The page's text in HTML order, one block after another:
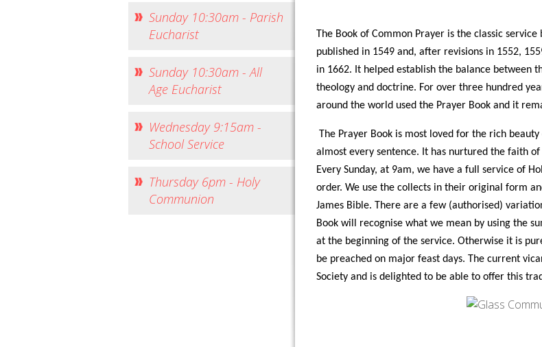
The Book of Common Prayer is the classic
published in 1549 and, after revisions in 1552,
in 1662. It helped establish the balance between
theology and doctrine. For over three hundred
around the world used the Prayer Book and it
The Prayer Book is most loved for the rich
almost every sentence. It has nurtured the faith
Every Sunday, at 9am, we have a full service of
order. We use the collects in their original form
James Bible. There are a few (authorised)
Book will recognise what we mean by using the
at the beginning of the service. Otherwise it is
be preached on major feast days. The current
Society and is delighted to be able to offer this
Sunday 10:30am - Parish
Eucharist
Sunday 10:30am - All
Age Eucharist
Wednesday 9:15am -
School Service
Thursday 6pm - Holy
Communion